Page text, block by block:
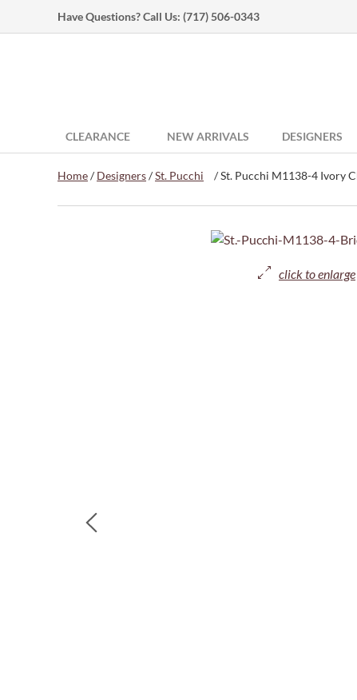
Have Questions? Call Us: (717) 506-0343
CLEARANCE NEW ARRIVALS DESIGNERS
Home/Designers/St. Pucchi / St. Pucchi M1138-4 Ivory